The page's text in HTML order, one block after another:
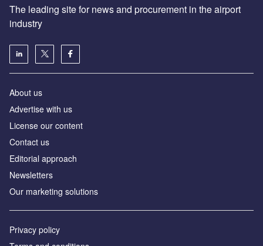
The leading site for news and procurement in the airport
industry
About us
Аdvertise with us
License our content
Contact us
Editorial approach
Newsletters
Our marketing solutions
Privacy policy